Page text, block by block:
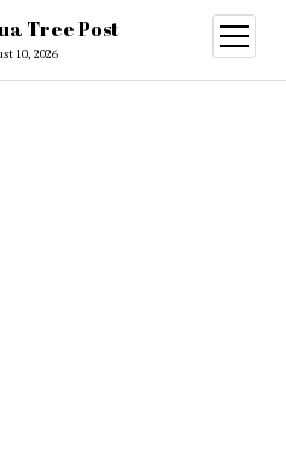
Tree Post
10, 2026
open
menu